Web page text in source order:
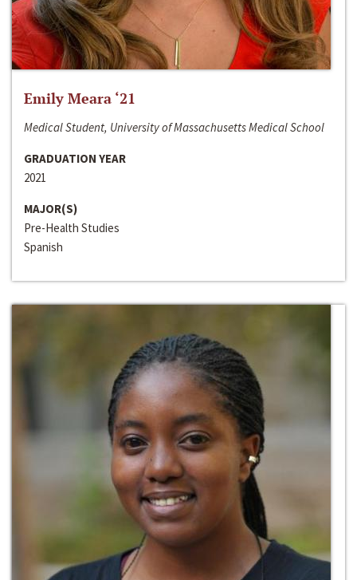
Emily Meara ‘21
Medical Student, University of Massachusetts Medical School
GRADUATION YEAR
2021
MAJOR(S)
Pre-Health Studies
Spanish